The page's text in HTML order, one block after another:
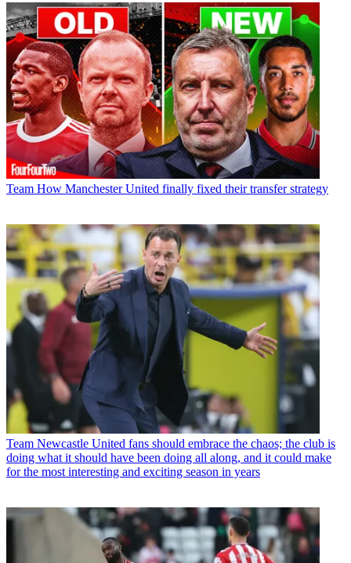
Team How Manchester United finally fixed their transfer strategy
Team Newcastle United fans should embrace the chaos; the club is
doing what it should have been doing all along, and it could make
for the most interesting and exciting season in years